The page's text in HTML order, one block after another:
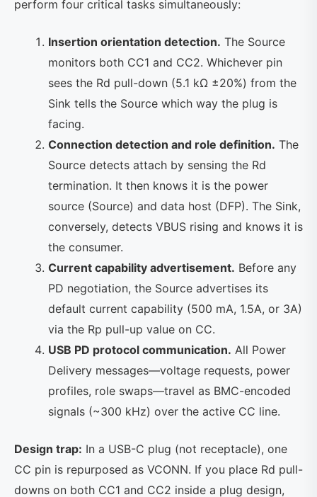
perform four critical tasks simultaneously:
Insertion orientation detection. The Source
monitors both CC1 and CC2. Whichever pin
sees the Rd pull-down (5.1 kΩ ±20%) from the
Sink tells the Source which way the plug is
facing.
Connection detection and role definition. The
Source detects attach by sensing the Rd
termination. It then knows it is the power
source (Source) and data host (DFP). The Sink,
conversely, detects VBUS rising and knows it is
the consumer.
Current capability advertisement. Before any
PD negotiation, the Source advertises its
default current capability (500 mA, 1.5A, or 3A)
via the Rp pull-up value on CC.
USB PD protocol communication. All Power
Delivery messages—voltage requests, power
profiles, role swaps—travel as BMC-encoded
signals (~300 kHz) over the active CC line.
Design trap: In a USB-C plug (not receptacle), one
CC pin is repurposed as VCONN. If you place Rd pull-
downs on both CC1 and CC2 inside a plug design,